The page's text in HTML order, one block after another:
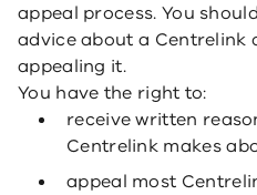
appeal process. You
advice about a Centrelink
appealing it.
You have the right to:
receive written
Centrelink makes
appeal most